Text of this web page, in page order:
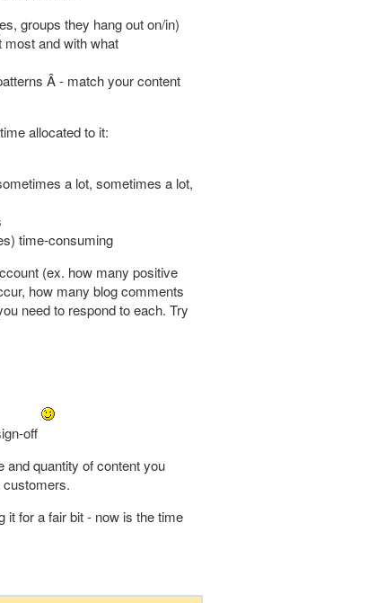
groups they hang out on/in)
most and with what
Â - match your content
allocated to it:
a lot, sometimes a lot,
time-consuming
(ex. how many positive
how many blog comments
need to respond to each. Try
off
and quantity of content you
for a fair bit - now is the time